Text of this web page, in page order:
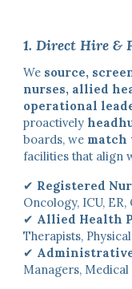
1. Direct Hire &
We source,
nurses, allied
operational
proactively
boards, we match
facilities that align
✔ Registered
Oncology, ICU,
✔ Allied Health
Therapists,
✔
Managers,